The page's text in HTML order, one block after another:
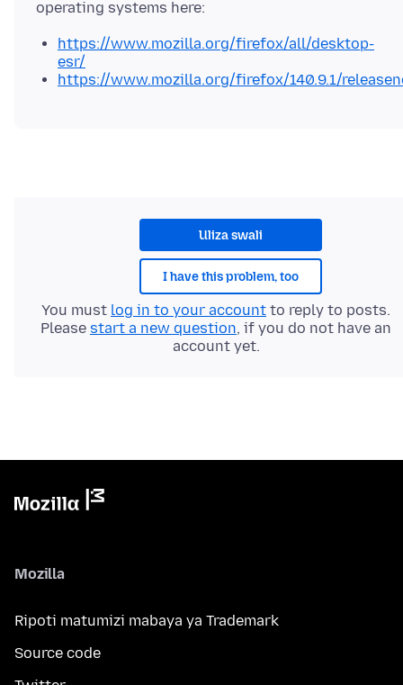
https://www.mozilla.org/firefox/all/desktop-
esr/
https://www.mozilla.org/firefox/140.9.1/
Uliza swali
I have this problem, too
You must log in to your account to reply to posts.
Please start a new question, if you do not have an
account yet.
Mozilla
Ripoti matumizi mabaya ya Trademark
Source code